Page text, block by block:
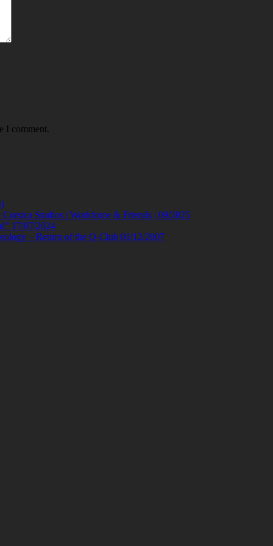
I comment.
Studios | Workforce & Friends | 09/2025
17/07/2024
– Return of the Q-Club 01/12/2007